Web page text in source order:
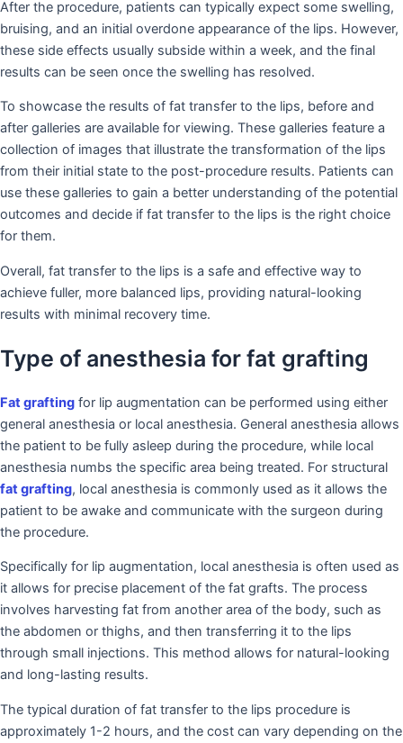
After the procedure, patients can typically expect some swelling,
bruising, and an initial overdone appearance of the lips. However,
these side effects usually subside within a week, and the final
results can be seen once the swelling has resolved.
To showcase the results of fat transfer to the lips, before and
after galleries are available for viewing. These galleries feature a
collection of images that illustrate the transformation of the lips
from their initial state to the post-procedure results. Patients can
use these galleries to gain a better understanding of the potential
outcomes and decide if fat transfer to the lips is the right choice
for them.
Overall, fat transfer to the lips is a safe and effective way to
achieve fuller, more balanced lips, providing natural-looking
results with minimal recovery time.
Type of anesthesia for fat grafting
Fat grafting for lip augmentation can be performed using either
general anesthesia or local anesthesia. General anesthesia allows
the patient to be fully asleep during the procedure, while local
anesthesia numbs the specific area being treated. For structural
fat grafting, local anesthesia is commonly used as it allows the
patient to be awake and communicate with the surgeon during
the procedure.
Specifically for lip augmentation, local anesthesia is often used as
it allows for precise placement of the fat grafts. The process
involves harvesting fat from another area of the body, such as
the abdomen or thighs, and then transferring it to the lips
through small injections. This method allows for natural-looking
and long-lasting results.
The typical duration of fat transfer to the lips procedure is
approximately 1-2 hours, and the cost can vary depending on the